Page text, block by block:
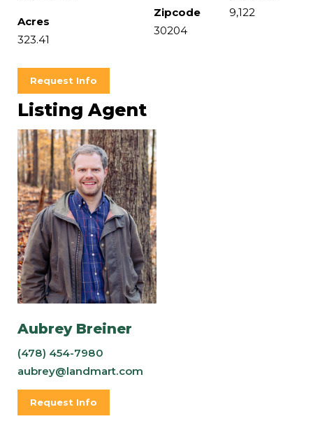
Acres
323.41
Zipcode
30204
9,122
Request Info
Listing Agent
Aubrey Breiner
(478) 454-7980
aubrey@landmart.com
Request Info